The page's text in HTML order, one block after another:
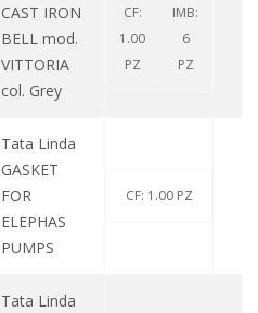
CAST IRON
BELL mod.
VITTORIA
col. Grey
CF:
1.00
PZ
IMB:
6
PZ
Tata Linda
GASKET
FOR
ELEPHAS
PUMPS
CF: 1.00 PZ
Tata Linda